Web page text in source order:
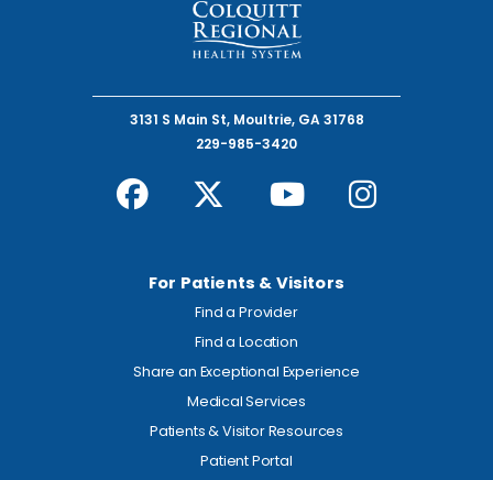
3131 S Main St, Moultrie, GA 31768
229-985-3420
For Patients & Visitors
Find a Provider
Find a Location
Share an Exceptional Experience
Medical Services
Patients & Visitor Resources
Patient Portal